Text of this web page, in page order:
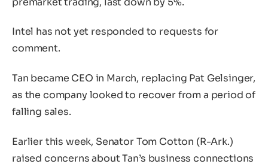
Intel has not yet responded to requests for
comment.
Tan became CEO in March, replacing Pat Gelsinger,
as the company looked to recover from a period of
falling sales.
Earlier this week, Senator Tom Cotton (R-Ark.)
raised concerns about Tan’s business connections